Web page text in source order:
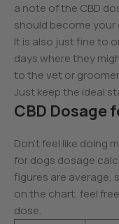
a note of the CBD
should become your
It is also just fine to
days where they
to the vet or
Just keep the ideal
CBD Dosage
Don’t feel like doing
for dogs dosage
figures are average,
on the chart, feel
dose.